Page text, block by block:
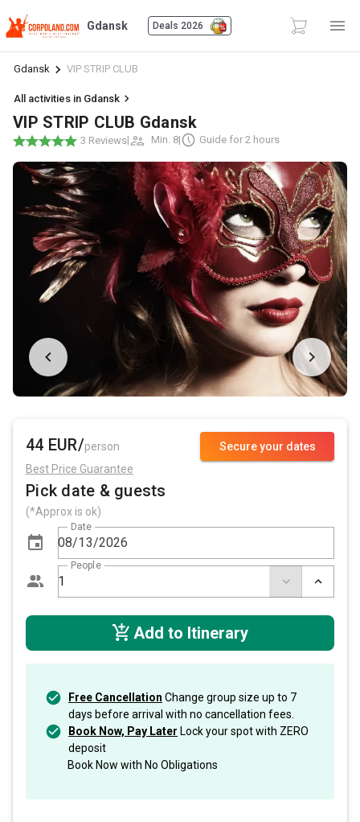
Gdansk Deals 2026
Gdansk VIP STRIP CLUB
All activities in Gdansk
VIP STRIP CLUB Gdansk
3 Reviews| Min. 8| Guide for 2 hours
Secure your dates
44 EUR/person
Best Price Guarantee
Pick date & guests
(*Approx is ok)
Date
People
Add to Itinerary
Free Cancellation Change group size up to 7
days before arrival with no cancellation fees.
Book Now, Pay Later Lock your spot with ZERO
deposit
Book Now with No Obligations